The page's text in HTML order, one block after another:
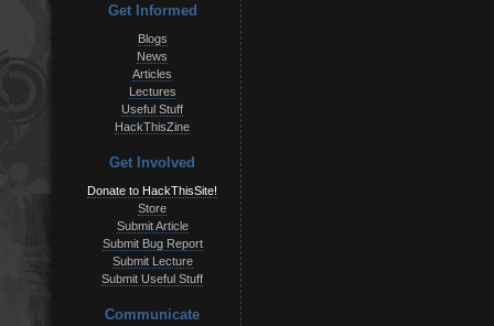
Get Informed
Blogs
News
Articles
Lectures
Useful Stuff
HackThisZine
Get Involved
Donate to HackThisSite!
Store
Submit Article
Submit Bug Report
Submit Lecture
Submit Useful Stuff
Communicate